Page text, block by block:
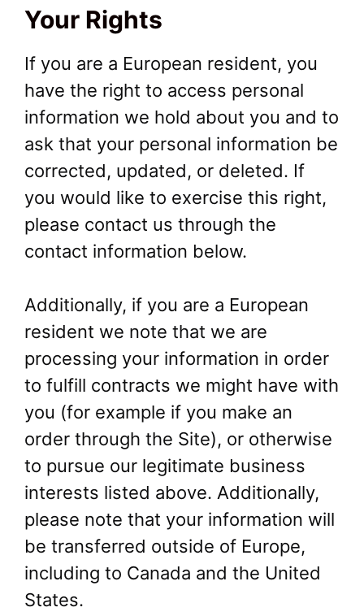
Your Rights
If you are a European resident, you
have the right to access personal
information we hold about you and to
ask that your personal information be
corrected, updated, or deleted. If
you would like to exercise this right,
please contact us through the
contact information below.
Additionally, if you are a European
resident we note that we are
processing your information in order
to fulfill contracts we might have with
you (for example if you make an
order through the Site), or otherwise
to pursue our legitimate business
interests listed above. Additionally,
please note that your information will
be transferred outside of Europe,
including to Canada and the United
States.